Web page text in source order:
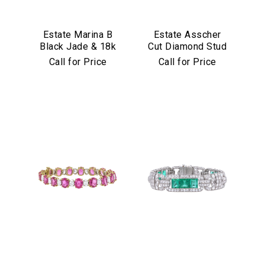
Estate Marina B
Black Jade & 18k
Yellow Gold
Call for Price
Estate Asscher
Cut Diamond Stud
Earrings in
Call for Price